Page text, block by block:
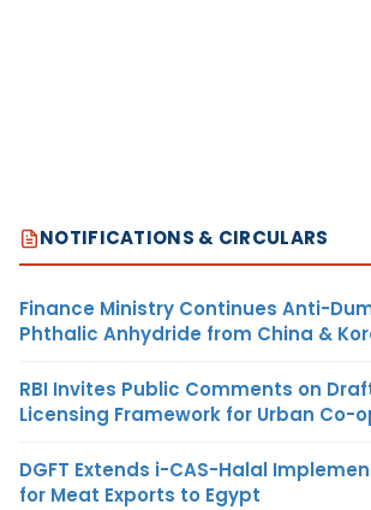
NOTIFICATIONS & CIRCULARS
Finance Ministry Continues Anti-
Phthalic Anhydride from China &
RBI Invites Public Comments on
Licensing Framework for Urban Co-
DGFT Extends i-CAS-Halal
for Meat Exports to Egypt